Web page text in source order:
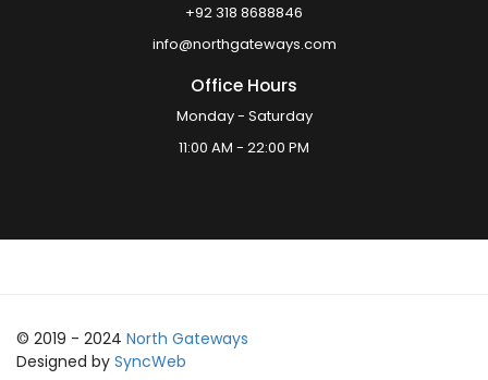
+92 318 8688846
info@northgateways.com
Office Hours
Monday - Saturday
11:00 AM - 22:00 PM
© 2019 - 2024 North Gateways
Designed by SyncWeb